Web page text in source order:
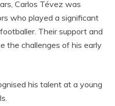
Carlos Tévez was
who played a significant
Their support and
the challenges of his early
his talent at a young